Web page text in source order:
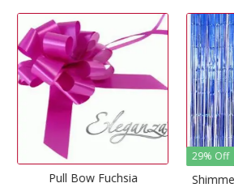
Shimmer Foil Door Curtain